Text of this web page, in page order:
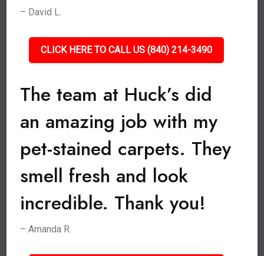
– David L.
CLICK HERE TO CALL US (840) 214-3490
The team at Huck’s did
an amazing job with my
pet-stained carpets. They
smell fresh and look
incredible. Thank you!
– Amanda R.